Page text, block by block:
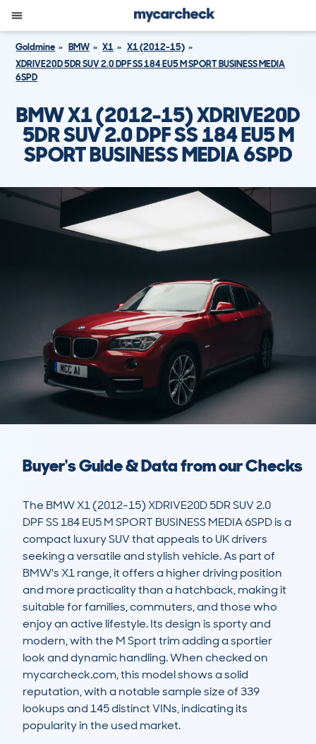
Goldmine BMW X1
X1 (2012-15)
XDRIVE20D 5DR SUV 2.0 DPF SS 184 EU5 M SPORT BUSINESS MEDIA
6SPD
BMW X1 (2012-15) XDRIVE20D
5DR SUV 2.0 DPF SS 184 EU5 M
SPORT BUSINESS MEDIA 6SPD
Buyer's Guide & Data from our Checks
The BMW X1 (2012-15) XDRIVE20D 5DR SUV 2.0
DPF SS 184 EU5 M SPORT BUSINESS MEDIA 6SPD is a
compact luxury SUV that appeals to UK drivers
seeking a versatile and stylish vehicle. As part of
BMW's X1 range, it offers a higher driving position
and more practicality than a hatchback, making it
suitable for families, commuters, and those who
enjoy an active lifestyle. Its design is sporty and
modern, with the M Sport trim adding a sportier
look and dynamic handling. When checked on
mycarcheck.com, this model shows a solid
reputation, with a notable sample size of 339
lookups and 145 distinct VINs, indicating its
popularity in the used market.